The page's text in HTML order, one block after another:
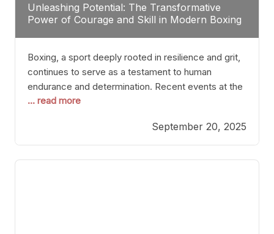
Unleashing Potential: The Transformative
Power of Courage and Skill in Modern Boxing
Boxing, a sport deeply rooted in resilience and grit,
continues to serve as a testament to human
endurance and determination. Recent events at the
Caribe Royale in Orlando exemplify how fighters
through relentless pursuit of greatness. The “Night
of Champions” was not just a night of victories; it
... read more
September 20, 2025